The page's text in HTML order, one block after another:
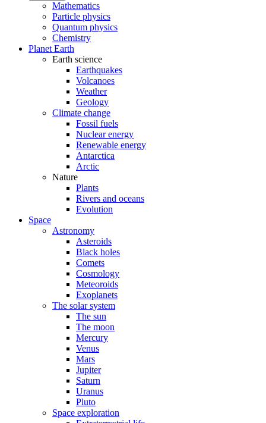
Mathematics
Particle physics
Quantum physics
Chemistry
Planet Earth
Earth science
Earthquakes
Volcanoes
Weather
Geology
Climate change
Fossil fuels
Nuclear energy
Renewable energy
Antarctica
Arctic
Nature
Plants
Rivers and oceans
Evolution
Space
Astronomy
Asteroids
Black holes
Comets
Cosmology
Meteoroids
Exoplanets
The solar system
The sun
The moon
Mercury
Venus
Mars
Jupiter
Saturn
Uranus
Pluto
Space exploration